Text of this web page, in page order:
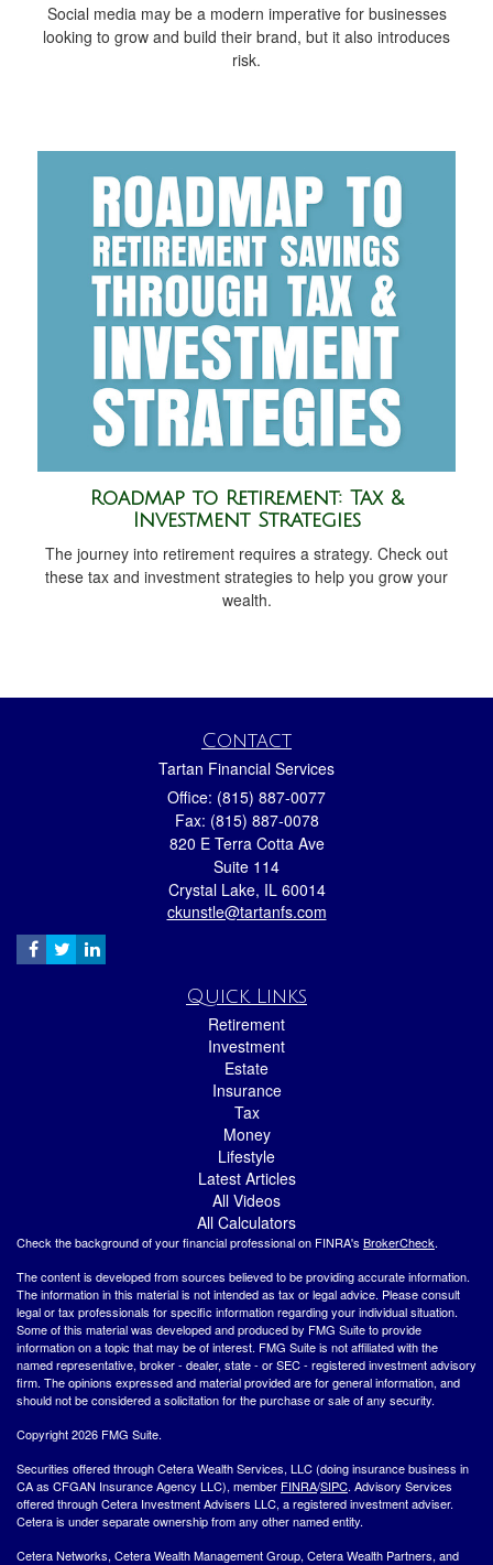
Social media may be a modern imperative for businesses
looking to grow and build their brand, but it also introduces
risk.
Roadmap to Retirement: Tax &
Investment Strategies
The journey into retirement requires a strategy. Check out
these tax and investment strategies to help you grow your
wealth.
Contact
Tartan Financial Services
Office: (815) 887-0077
Fax: (815) 887-0078
820 E Terra Cotta Ave
Suite 114
Crystal Lake, IL 60014
ckunstle@tartanfs.com
Quick Links
Retirement
Investment
Estate
Insurance
Tax
Money
Lifestyle
Latest Articles
All Videos
All Calculators
Check the background of your financial professional on FINRA's BrokerCheck.
The content is developed from sources believed to be providing accurate information.
The information in this material is not intended as tax or legal advice. Please consult
legal or tax professionals for specific information regarding your individual situation.
Some of this material was developed and produced by FMG Suite to provide
information on a topic that may be of interest. FMG Suite is not affiliated with the
named representative, broker - dealer, state - or SEC - registered investment advisory
firm. The opinions expressed and material provided are for general information, and
should not be considered a solicitation for the purchase or sale of any security.
Copyright 2026 FMG Suite.
Securities offered through Cetera Wealth Services, LLC (doing insurance business in
CA as CFGAN Insurance Agency LLC), member FINRA/SIPC. Advisory Services
offered through Cetera Investment Advisers LLC, a registered investment adviser.
Cetera is under separate ownership from any other named entity.
Cetera Networks, Cetera Wealth Management Group, Cetera Wealth Partners, and